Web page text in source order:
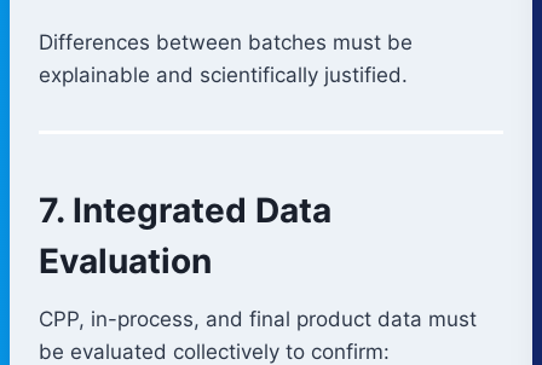
Differences between batches must be
explainable and scientifically justified.
7. Integrated Data
Evaluation
CPP, in-process, and final product data must
be evaluated collectively to confirm: